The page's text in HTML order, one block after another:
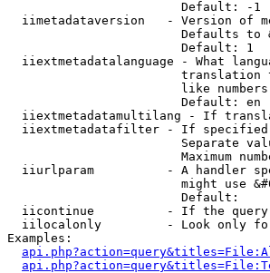
                        Default: -1
iimetadataversion   - Version of
Defaults to
                        Default: 1
iiextmetadatalanguage - What
translation
like
                        Default: en
iiextmetadatamultilang - If
iiextmetadatafilter - If
Separate
Maximum
iiurlparam          - A handler
might use
                        Default:
iicontinue          - If the
iilocalonly         - Look only
Examples: